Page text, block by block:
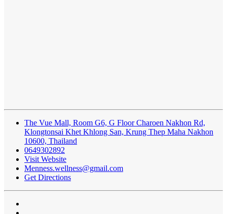
The Vue Mall, Room G6, G Floor Charoen Nakhon Rd,
Klongtonsai Khet Khlong San, Krung Thep Maha Nakhon
10600, Thailand
0649302892
Visit Website
Menness.wellness@gmail.com
Get Directions